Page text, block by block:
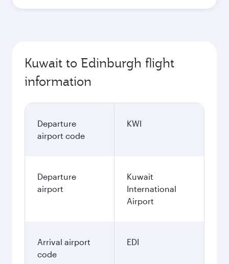
245.85
November
KWD245.85
December
KWD315.5
January
KWD315.5